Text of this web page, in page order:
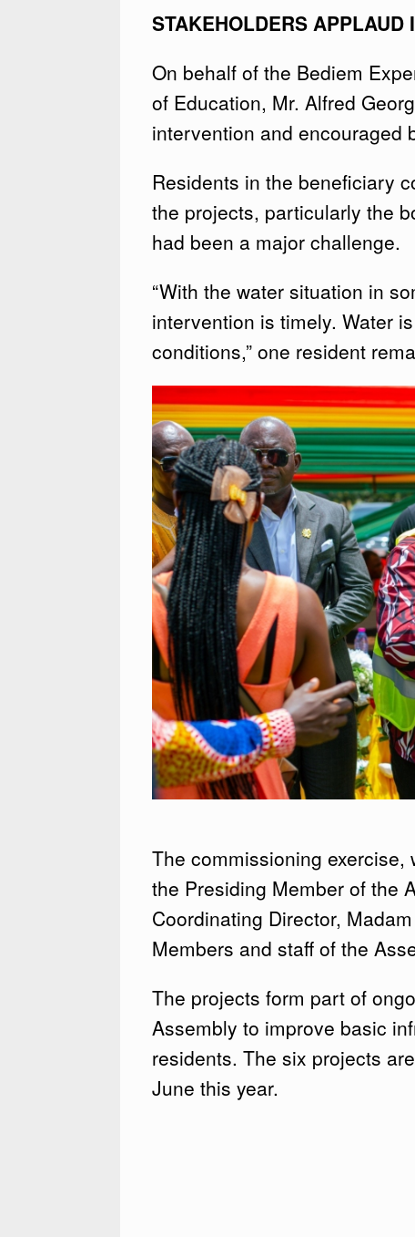
STAKEHOLDERS APPLAUD
On behalf of the Bediem
of Education, Mr. Alfred
intervention and encouraged
Residents in the beneficiary
the projects, particularly the
had been a major challenge.
“With the water situation in
intervention is timely. Water
conditions,” one resident
The commissioning
the Presiding Member of the
Coordinating Director,
Members and staff of the
The projects form part of
Assembly to improve basic
residents. The six projects
June this year.